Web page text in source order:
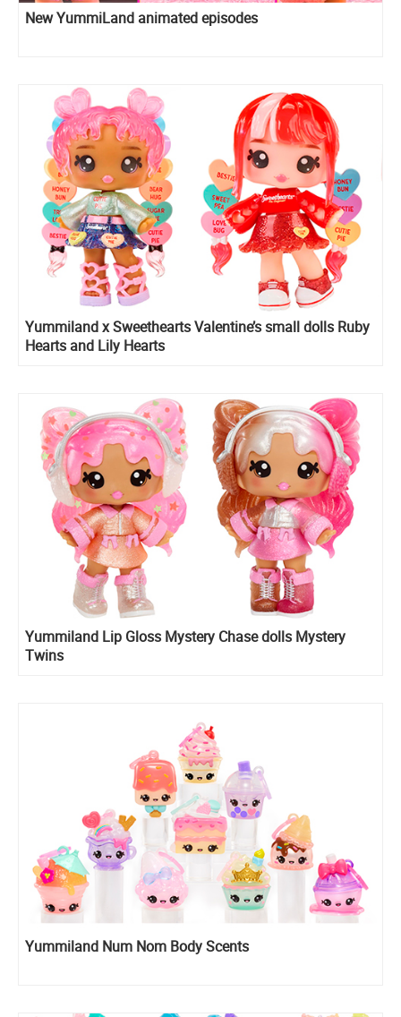
New YummiLand animated episodes
Yummiland x Sweethearts Valentine’s small dolls Ruby
Hearts and Lily Hearts
Yummiland Lip Gloss Mystery Chase dolls Mystery
Twins
Yummiland Num Nom Body Scents